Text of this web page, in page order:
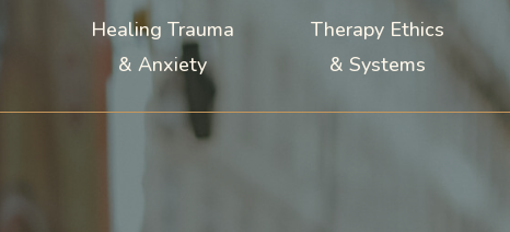
Therapy Ethics
& Systems
Healing Trauma
& Anxiety